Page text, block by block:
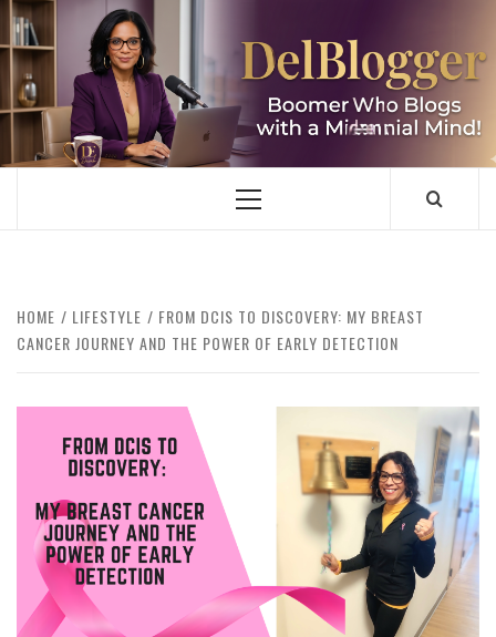
Skip
to
content
DELBLOGGER
BOOMER WHO BLOGS WITH A MILLLENNIAL MIND!
Primary
HOME LIFESTYLE
FROM DCIS TO DISCOVERY: MY BREAST
CANCER JOURNEY AND THE POWER OF EARLY DETECTION